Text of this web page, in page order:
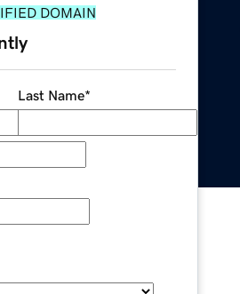
DOMAIN
Last Name*